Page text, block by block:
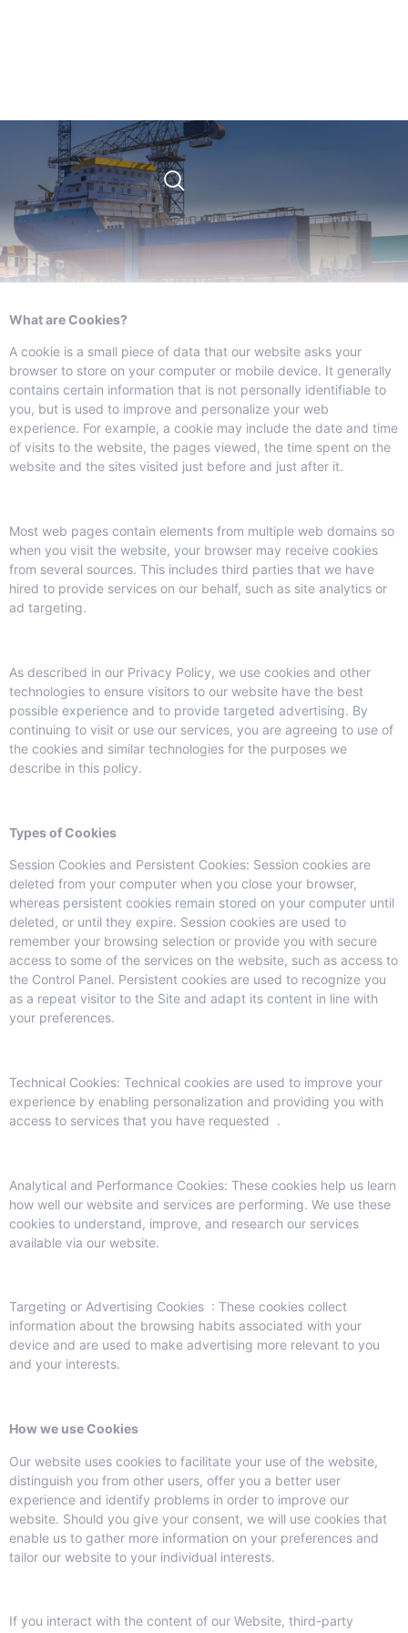
What are Cookies?
A cookie is a small piece of data that our website asks your
browser to store on your computer or mobile device. It generally
contains certain information that is not personally identifiable to
you, but is used to improve and personalize your web
experience. For example, a cookie may include the date and time
of visits to the website, the pages viewed, the time spent on the
website and the sites visited just before and just after it.
Most web pages contain elements from multiple web domains so
when you visit the website, your browser may receive cookies
from several sources. This includes third parties that we have
hired to provide services on our behalf, such as site analytics or
ad targeting.
As described in our Privacy Policy, we use cookies and other
technologies to ensure visitors to our website have the best
possible experience and to provide targeted advertising. By
continuing to visit or use our services, you are agreeing to use of
the cookies and similar technologies for the purposes we
describe in this policy.
Types of Cookies
Session Cookies and Persistent Cookies: Session cookies are
deleted from your computer when you close your browser,
whereas persistent cookies remain stored on your computer until
deleted, or until they expire. Session cookies are used to
remember your browsing selection or provide you with secure
access to some of the services on the website, such as access to
the Control Panel. Persistent cookies are used to recognize you
as a repeat visitor to the Site and adapt its content in line with
your preferences.
Technical Cookies: Technical cookies are used to improve your
experience by enabling personalization and providing you with
access to services that you have requested .
Analytical and Performance Cookies: These cookies help us learn
how well our website and services are performing. We use these
cookies to understand, improve, and research our services
available via our website.
Targeting or Advertising Cookies : These cookies collect
information about the browsing habits associated with your
device and are used to make advertising more relevant to you
and your interests.
How we use Cookies
Our website uses cookies to facilitate your use of the website,
distinguish you from other users, offer you a better user
experience and identify problems in order to improve our
website. Should you give your consent, we will use cookies that
enable us to gather more information on your preferences and
tailor our website to your individual interests.
If you interact with the content of our Website, third-party